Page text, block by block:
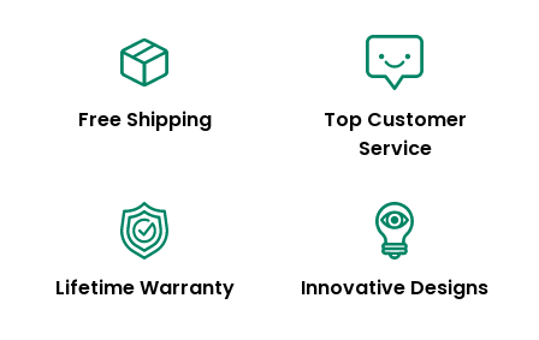
Free Shipping
Top Customer
Service
Lifetime Warranty Innovative Designs